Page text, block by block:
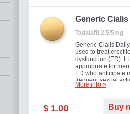
Generic
Tadalafil 2.5/5mg
Generic Cialis
used to treat
dysfunction (ED). It
appropriate for
ED who anticipate
frequent sexual
More info »
$ 1.00 Buy